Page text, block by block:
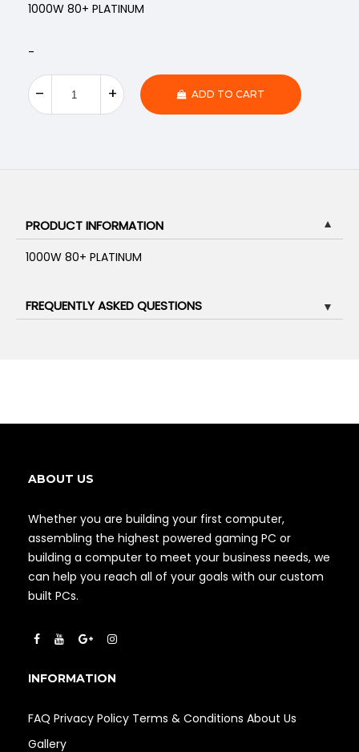
1000W 80+ PLATINUM
-
ADD TO CART
PRODUCT INFORMATION
▼
1000W 80+ PLATINUM
FREQUENTLY ASKED QUESTIONS ▼
ABOUT US
Whether you are building your first computer,
assembling the highest powered gaming PC or
building a computer to meet your business needs, we
can help you reach all of your goals with our custom
built PCs.
INFORMATION
FAQ Privacy Policy Terms & Conditions About Us
Gallery